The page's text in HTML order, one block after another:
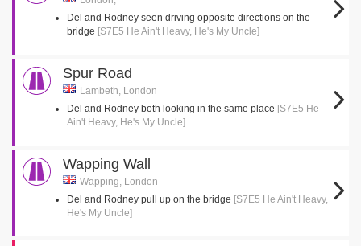
Del and Rodney seen driving opposite directions on the
bridge [S7E5 He Ain't Heavy, He's My Uncle]
Spur Road
Lambeth, London
Del and Rodney both looking in the same place [S7E5 He
Ain't Heavy, He's My Uncle]
Wapping Wall
Wapping, London
Del and Rodney pull up on the bridge [S7E5 He Ain't Heavy,
He's My Uncle]